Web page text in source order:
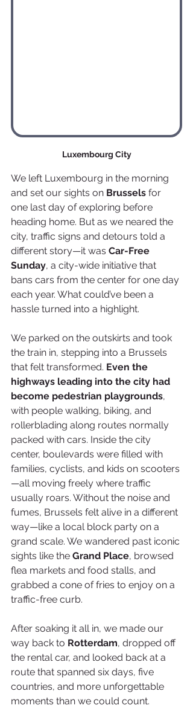
Luxembourg City
We left Luxembourg in the morning
and set our sights on Brussels for
one last day of exploring before
heading home. But as we neared the
city, traffic signs and detours told a
different story—it was Car-Free
Sunday, a city-wide initiative that
bans cars from the center for one day
each year. What could’ve been a
hassle turned into a highlight.
We parked on the outskirts and took
the train in, stepping into a Brussels
that felt transformed. Even the
highways leading into the city had
become pedestrian playgrounds,
with people walking, biking, and
rollerblading along routes normally
packed with cars. Inside the city
center, boulevards were filled with
families, cyclists, and kids on scooters
—all moving freely where traffic
usually roars. Without the noise and
fumes, Brussels felt alive in a different
way—like a local block party on a
grand scale. We wandered past iconic
sights like the Grand Place, browsed
flea markets and food stalls, and
grabbed a cone of fries to enjoy on a
traffic-free curb.
After soaking it all in, we made our
way back to Rotterdam, dropped off
the rental car, and looked back at a
route that spanned six days, five
countries, and more unforgettable
moments than we could count.